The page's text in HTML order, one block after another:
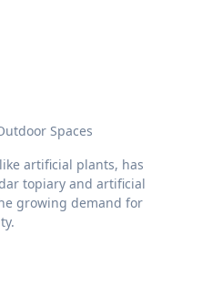
Spaces
artificial plants, has
topiary and artificial
growing demand for